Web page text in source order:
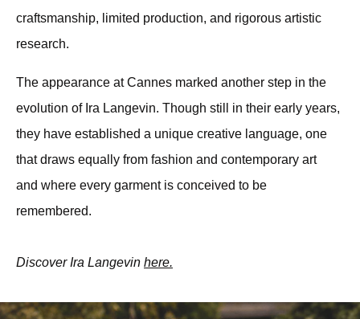
craftsmanship, limited production, and rigorous artistic
research.
The appearance at Cannes marked another step in the
evolution of Ira Langevin. Though still in their early years,
they have established a unique creative language, one
that draws equally from fashion and contemporary art
and where every garment is conceived to be
remembered.
Discover Ira Langevin here.